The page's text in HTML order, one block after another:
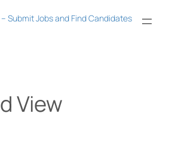
Submit Jobs and Find Candidates
View